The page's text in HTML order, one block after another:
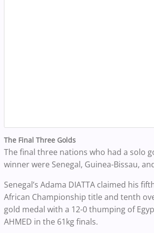
The Final Three Golds
The final three nations who had a solo
winner were Senegal, Guinea-Bissau,
Senegal’s Adama DIATTA claimed his
African Championship title and tenth
gold medal with a 12-0 thumping of
AHMED in the 61kg finals.